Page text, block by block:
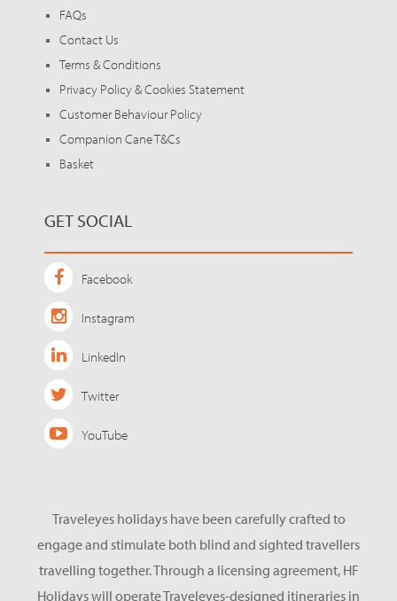
FAQs
Contact Us
Terms & Conditions
Privacy Policy & Cookies Statement
Customer Behaviour Policy
Companion Cane T&Cs
Basket
GET SOCIAL
Facebook
Instagram
LinkedIn
Twitter
YouTube
Traveleyes holidays have been carefully crafted to
engage and stimulate both blind and sighted travellers
travelling together. Through a licensing agreement, HF
Holidays will operate Traveleyes-designed itineraries in